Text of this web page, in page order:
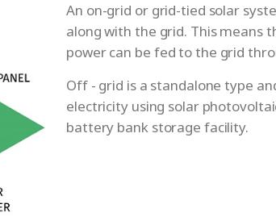
An on-grid or grid-tied solar
along with the grid. This means
power can be fed to the grid
Off - grid is a standalone type
electricity using solar
battery bank storage facility.